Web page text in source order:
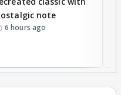
note
6 hours ago